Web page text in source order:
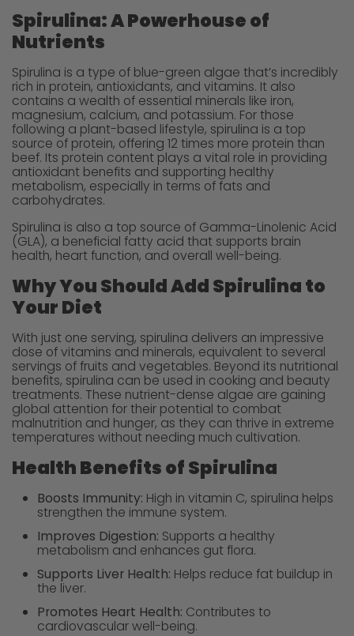
Spirulina: A Powerhouse of
Nutrients
Spirulina is a type of blue-green algae that’s incredibly
rich in protein, antioxidants, and vitamins. It also
contains a wealth of essential minerals like iron,
magnesium, calcium, and potassium. For those
following a plant-based lifestyle, spirulina is a top
source of protein, offering 12 times more protein than
beef. Its protein content plays a vital role in providing
antioxidant benefits and supporting healthy
metabolism, especially in terms of fats and
carbohydrates.
Spirulina is also a top source of Gamma-Linolenic Acid
(GLA), a beneficial fatty acid that supports brain
health, heart function, and overall well-being.
Why You Should Add Spirulina to
Your Diet
With just one serving, spirulina delivers an impressive
dose of vitamins and minerals, equivalent to several
servings of fruits and vegetables. Beyond its nutritional
benefits, spirulina can be used in cooking and beauty
treatments. These nutrient-dense algae are gaining
global attention for their potential to combat
malnutrition and hunger, as they can thrive in extreme
temperatures without needing much cultivation.
Health Benefits of Spirulina
Boosts Immunity: High in vitamin C, spirulina helps
strengthen the immune system.
Improves Digestion: Supports a healthy
metabolism and enhances gut flora.
Supports Liver Health: Helps reduce fat buildup in
the liver.
Promotes Heart Health: Contributes to
cardiovascular well-being.